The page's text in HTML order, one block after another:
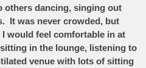
others dancing, singing out
It was never crowded, but
would feel comfortable in at
in the lounge, listening to
venue with lots of sitting